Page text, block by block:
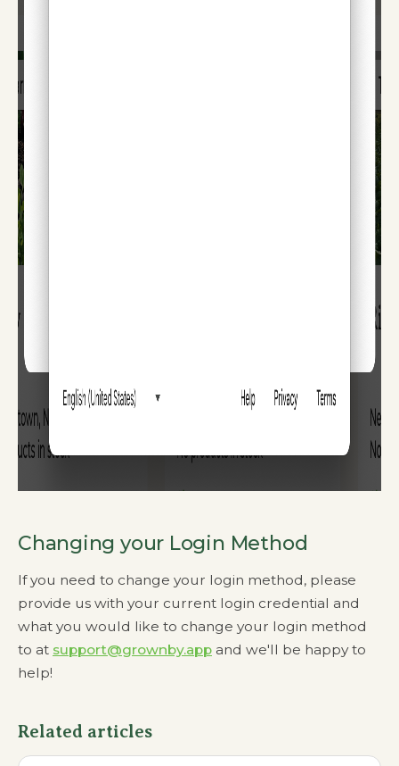
Changing your Login Method
If you need to change your login method, please
provide us with your current login credential and
what you would like to change your login method
to at support@grownby.app and we'll be happy to
help!
Related articles